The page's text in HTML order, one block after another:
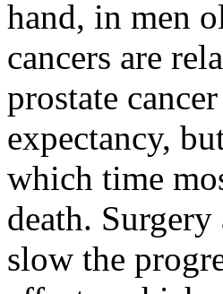
hand, in men
cancers are
prostate
expectancy,
which time
death.
slow the